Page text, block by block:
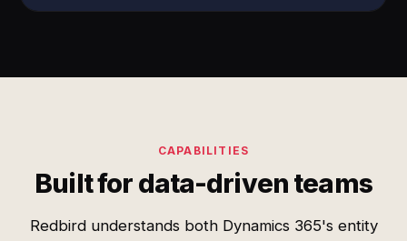
CAPABILITIES
Built for data-driven teams
Redbird understands both Dynamics 365's entity